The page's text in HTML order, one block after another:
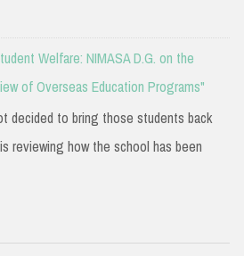
Welfare: NIMASA D.G. on the
of Overseas Education Programs"
decided to bring those students back
reviewing how the school has been